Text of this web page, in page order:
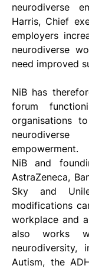
neurodiverse
Harris, Chief
employers
neurodiverse
need improved
NiB has
forum
organisations
empowerment.
NiB and
AstraZeneca,
Sky and
modifications
workplace and
also works
neurodiversity,
Autism, the